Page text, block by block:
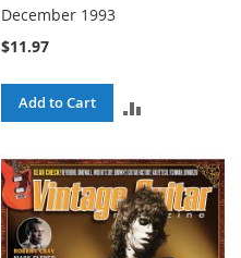
December 1993
$11.97
Add to Cart
COMPARE